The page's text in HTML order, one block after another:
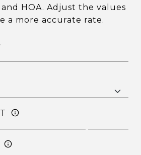
HOA. Adjust the values
a more accurate rate.